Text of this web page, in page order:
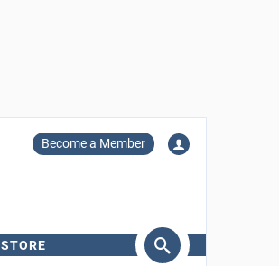
Become a Member
STORE